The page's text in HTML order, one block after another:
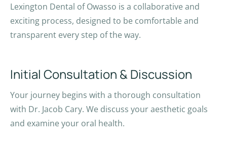
Lexington Dental of Owasso is a collaborative and
exciting process, designed to be comfortable and
transparent every step of the way.
Initial Consultation & Discussion
Your journey begins with a thorough consultation
with Dr. Jacob Cary. We discuss your aesthetic goals
and examine your oral health.